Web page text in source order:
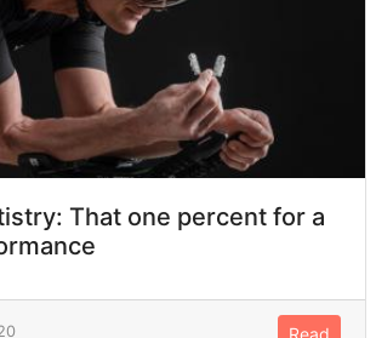
That one percent for a
Read